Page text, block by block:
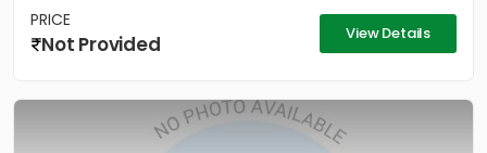
PRICE
Not Provided View Details